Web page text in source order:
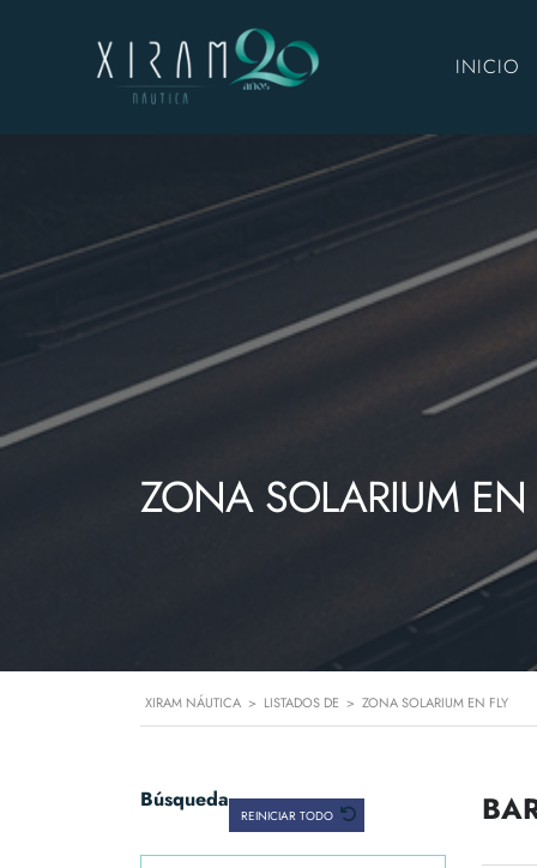
INICIO
ZONA SOLARIUM EN
XIRAM NÁUTICA > LISTADOS DE > ZONA SOLARIUM EN FLY
Búsqueda
REINICIAR TODO